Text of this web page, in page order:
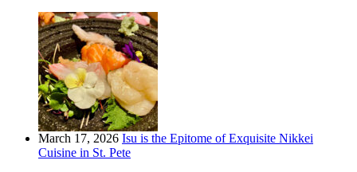
March 17, 2026 Isu is the Epitome of Exquisite Nikkei
Cuisine in St. Pete